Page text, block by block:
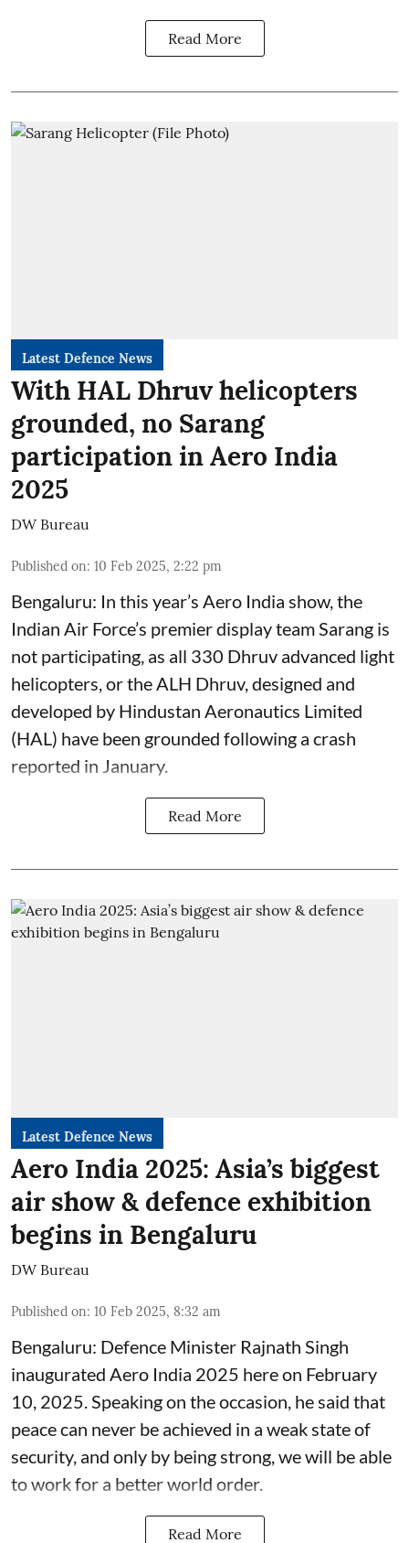
Read More
Latest Defence News
With HAL Dhruv helicopters
grounded, no Sarang
participation in Aero India
2025
DW Bureau
Published on: 10 Feb 2025, 2:22 pm
Bengaluru: In this year’s Aero India show, the
Indian Air Force’s premier display team Sarang is
not participating, as all 330 Dhruv advanced light
helicopters, or the ALH Dhruv, designed and
developed by Hindustan Aeronautics Limited
(HAL) have been grounded following a crash
reported in January.
Read More
Latest Defence News
Aero India 2025: Asia’s biggest
air show & defence exhibition
begins in Bengaluru
DW Bureau
Published on: 10 Feb 2025, 8:32 am
Bengaluru: Defence Minister Rajnath Singh
inaugurated Aero India 2025 here on February
10, 2025. Speaking on the occasion, he said that
peace can never be achieved in a weak state of
security, and only by being strong, we will be able
to work for a better world order.
Read More